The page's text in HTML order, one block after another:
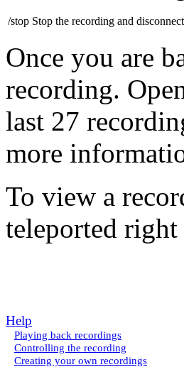
/stop Stop the recording and
Once you are
recording.
last 27
more
To view a
teleported
Help
Playing back recordings
Controlling the recording
Creating your own recordings